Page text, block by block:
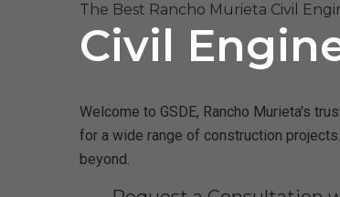
The Best Rancho Murieta Civil
Civil
Welcome to GSDE, Rancho Murieta's
for a wide range of construction
beyond.